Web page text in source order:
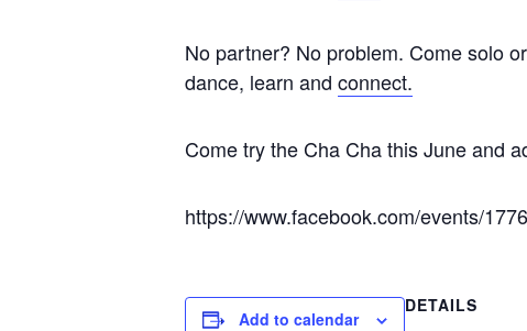
No partner? No problem. Come solo
dance, learn and connect.
Come try the Cha Cha this June and
https://www.facebook.com/events/
Add to calendar
DETAILS